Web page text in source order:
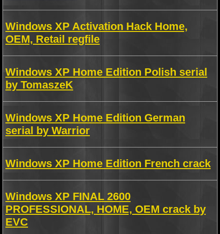
Windows XP Activation Hack Home,
OEM, Retail regfile
Windows XP Home Edition Polish serial
by TomaszeK
Windows XP Home Edition German
serial by Warrior
Windows XP Home Edition French crack
Windows XP FINAL 2600
PROFESSIONAL, HOME, OEM crack by
EVC